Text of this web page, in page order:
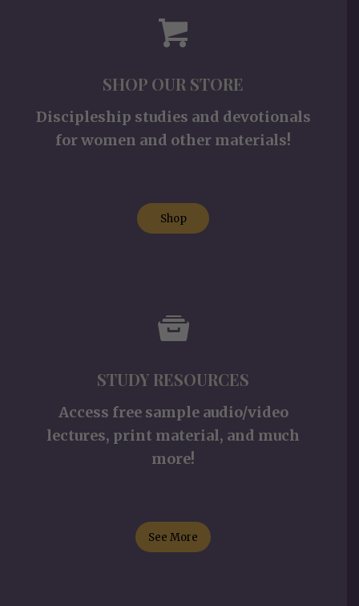
SHOP OUR STORE
Discipleship studies and devotionals
for women and other materials!
Shop
STUDY RESOURCES
Access free sample audio/video
lectures, print material, and much
more!
See More